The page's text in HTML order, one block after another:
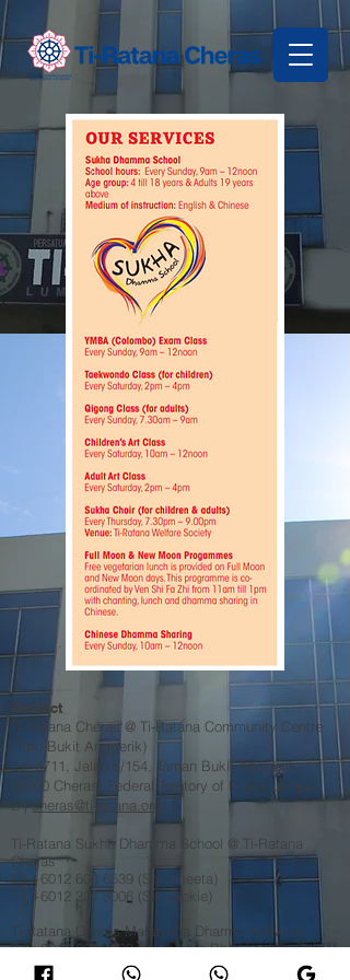
Contact
Ti-Ratana Cheras @ Ti-Ratana Community Centre
(Tmn Bukit Anggerik)
Lot 6711, Jalan 5/154, Taman Bukit Anggerik,
56000 Cheras, Federal Territory of Kuala Lumpur
​E |cheras@ti-ratana.org
Ti-Ratana Sukha Dhamma School @ Ti-Ratana
Cheras
T |+6012 600 6539 (Sis Vineeta)
T | +6012 321 8006 (Sis Jackie)​
Ti-Ratana Cheras Mahayana Dharma Activities
T |+6013 227 1939(Venerable Bhikkhuni Fa Zhi) 释
法志法师